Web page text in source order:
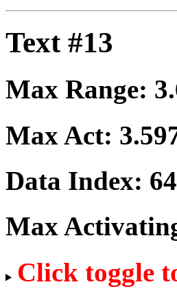
Text #13
Max Range:
Max Act:
Data Index:
Max
Click toggle